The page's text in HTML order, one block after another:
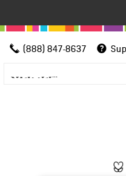
(888) 847-8637